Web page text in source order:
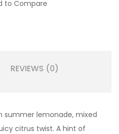
to Compare
REVIEWS (0)
summer lemonade, mixed
citrus twist. A hint of